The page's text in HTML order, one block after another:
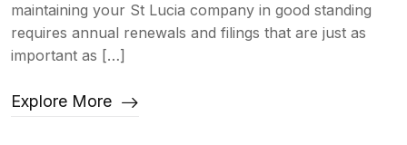
maintaining your St Lucia company in good standing
requires annual renewals and filings that are just as
important as […]
Explore More